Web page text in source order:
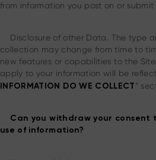
from information you post on or submit
Disclosure of other Data. The type
collection may change from time to
new features or capabilities to the
apply to your information will be
INFORMATION DO WE COLLECT ”
Can you withdraw your consent
use of information?